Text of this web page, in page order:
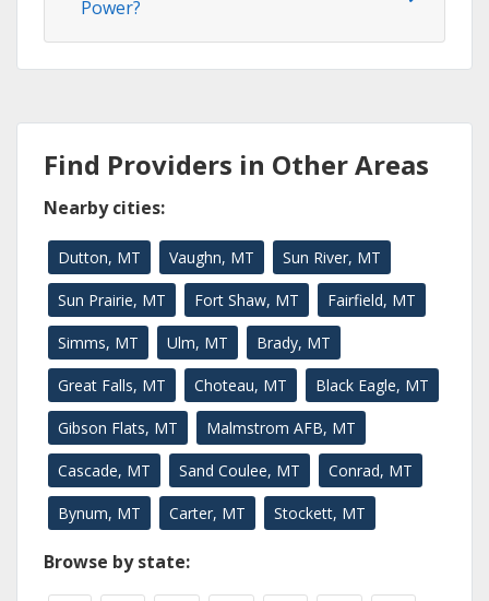
Power?
Find Providers in Other Areas
Nearby cities:
Dutton, MT Vaughn, MT Sun River, MT
Sun Prairie, MT Fort Shaw, MT Fairfield, MT
Simms, MT Ulm, MT Brady, MT
Great Falls, MT Choteau, MT Black Eagle, MT
Gibson Flats, MT Malmstrom AFB, MT
Cascade, MT Sand Coulee, MT Conrad, MT
Bynum, MT Carter, MT Stockett, MT
Browse by state: